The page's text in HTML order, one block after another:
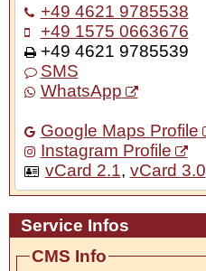
+49 4621 9785538
+49 1575 0663676
+49 4621 9785539
SMS
WhatsApp
Google Maps Profile
Instagram Profile
vCard 2.1, vCard 3.0
Service Infos
CMS Info